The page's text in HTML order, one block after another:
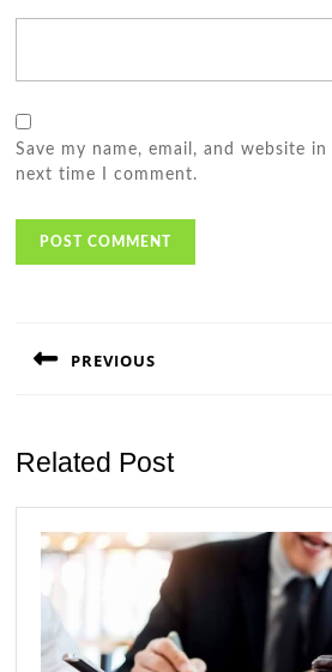
Save my name, email, and website
next time I comment.
PREVIOUS
Related Post